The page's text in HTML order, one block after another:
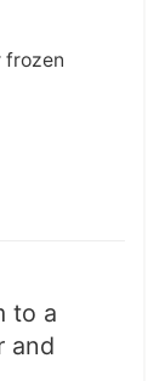
frozen
to a
and